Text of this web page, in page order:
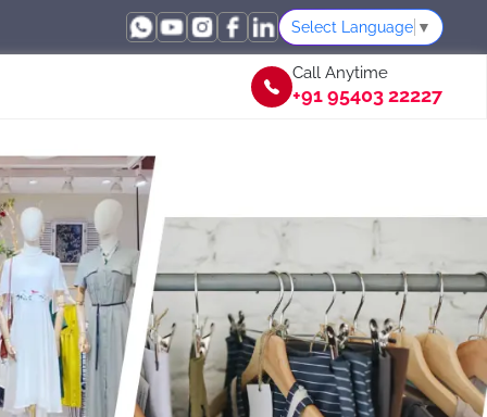
Select Language ▼
Call Anytime
+91 95403 22227